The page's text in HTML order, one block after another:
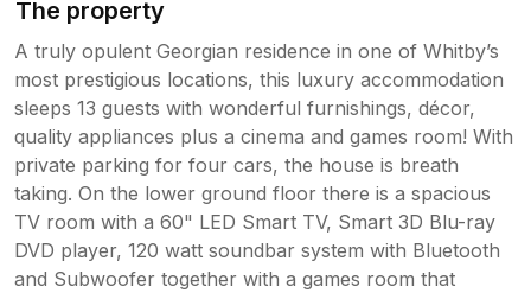
The property
A truly opulent Georgian residence in one of Whitby’s
most prestigious locations, this luxury accommodation
sleeps 13 guests with wonderful furnishings, décor,
quality appliances plus a cinema and games room! With
private parking for four cars, the house is breath
taking. On the lower ground floor there is a spacious
TV room with a 60" LED Smart TV, Smart 3D Blu-ray
DVD player, 120 watt soundbar system with Bluetooth
and Subwoofer together with a games room that